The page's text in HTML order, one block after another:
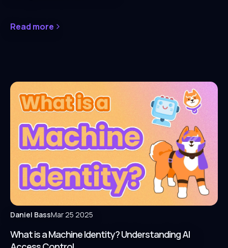
Read more
Daniel BassMar 25 2025
What is a Machine Identity? Understanding AI